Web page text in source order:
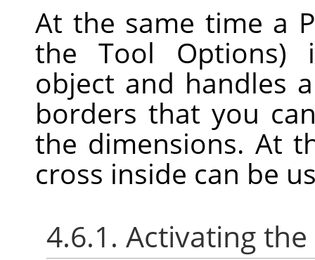
At the same time a
the Tool Options)
object and handles
borders that you
the dimensions. At
cross inside can be
4.6.1. Activating